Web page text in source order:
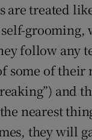
are treated
follow any
some of
and
nearest
they will